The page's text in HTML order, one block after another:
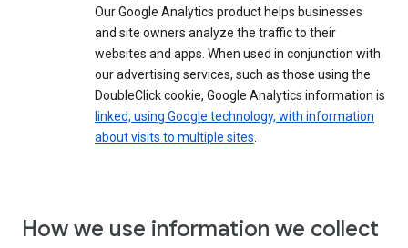
Our Google Analytics product helps businesses
and site owners analyze the traffic to their
websites and apps. When used in conjunction with
our advertising services, such as those using the
DoubleClick cookie, Google Analytics information is
linked, using Google technology, with information
about visits to multiple sites.
How we use information we collect